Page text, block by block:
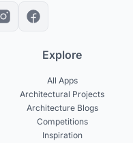
Explore
All Apps
Architectural Projects
Architecture Blogs
Competitions
Inspiration